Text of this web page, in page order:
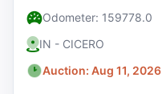
Odometer: 159778.0
IN - CICERO
Auction: Aug 11, 2026